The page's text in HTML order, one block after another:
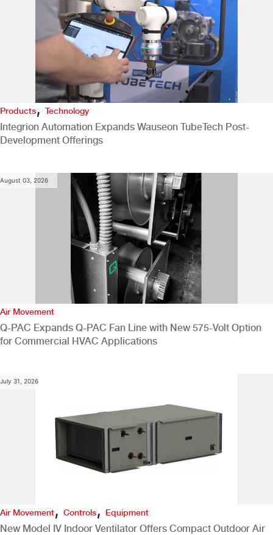
Products,Technology
Integrion Automation Expands Wauseon TubeTech Post-
Development Offerings
August 03, 2026
Air Movement
Q-PAC Expands Q-PAC Fan Line with New 575-Volt Option
for Commercial HVAC Applications
July 31, 2026
Air Movement, Controls, Equipment
New Model IV Indoor Ventilator Offers Compact Outdoor Air